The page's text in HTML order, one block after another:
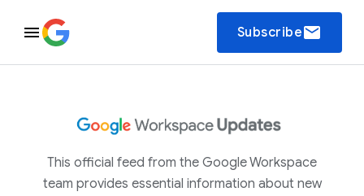
Subscribeemail
This official feed from the Google Workspace
team provides essential information about new